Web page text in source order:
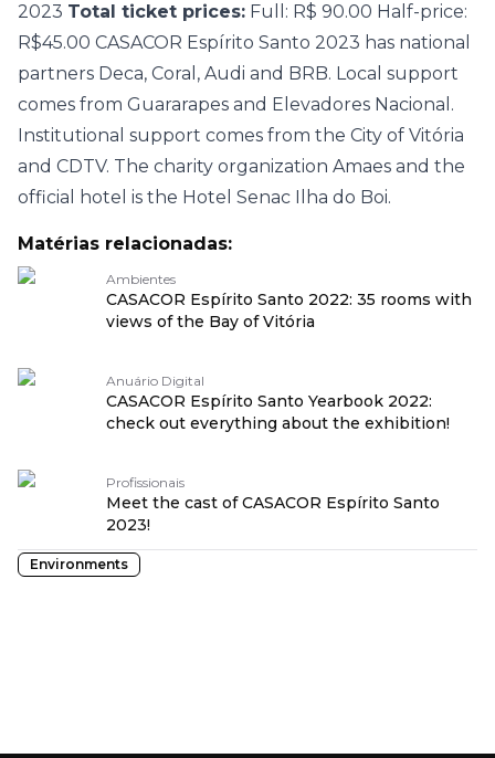
2023 Total ticket prices: Full: R$ 90.00 Half-price:
R$45.00 CASACOR Espírito Santo 2023 has national
partners Deca, Coral, Audi and BRB. Local support
comes from Guararapes and Elevadores Nacional.
Institutional support comes from the City of Vitória
and CDTV. The charity organization Amaes and the
official hotel is the Hotel Senac Ilha do Boi.
Matérias relacionadas:
Ambientes
CASACOR Espírito Santo 2022: 35 rooms with
views of the Bay of Vitória
Anuário Digital
CASACOR Espírito Santo Yearbook 2022:
check out everything about the exhibition!
Profissionais
Meet the cast of CASACOR Espírito Santo
2023!
Environments